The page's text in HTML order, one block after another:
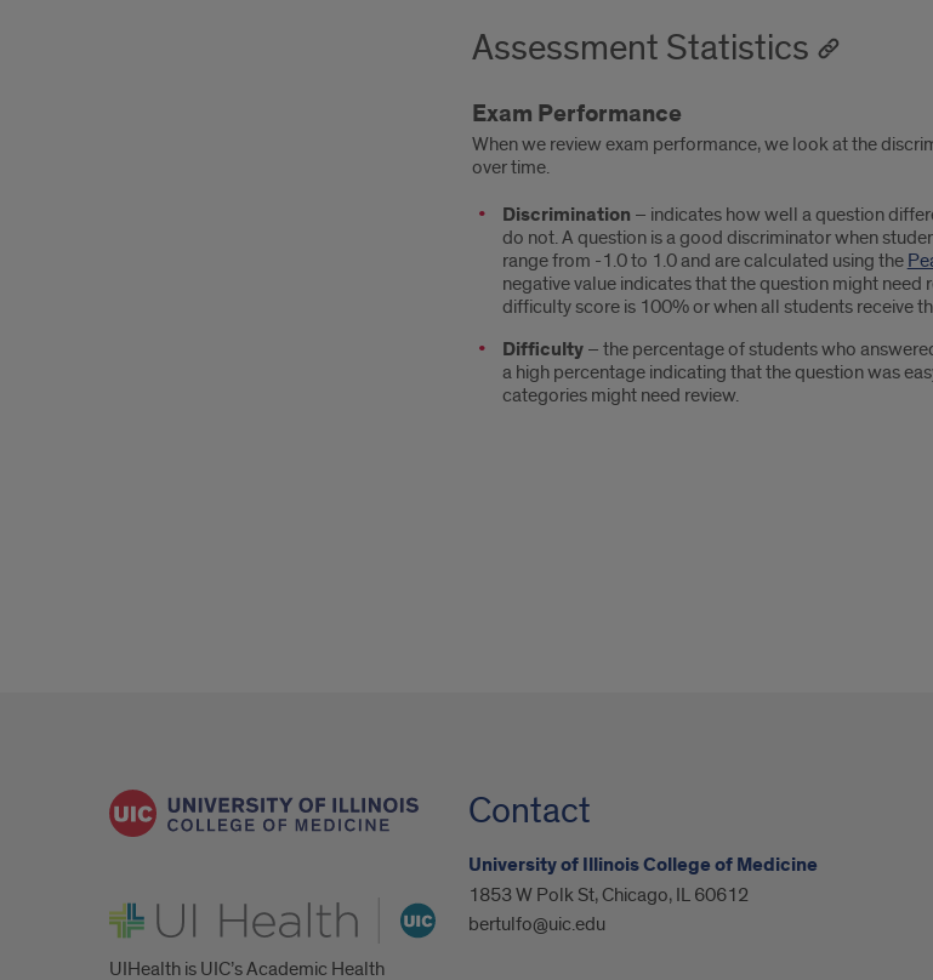
Assessment Statistics
Exam Performance
When we review exam performance, we look at the
over time.
Discrimination – indicates how well a question
do not. A question is a good discriminator when
range from -1.0 to 1.0 and are calculated using the
negative value indicates that the question might
difficulty score is 100% or when all students receive
Difficulty– the percentage of students who
a high percentage indicating that the question was
categories might need review.
UI Health
UIHealth is UIC’s Academic Health
Contact
University of Illinois College of Medicine
1853 W Polk St, Chicago, IL 60612
bertulfo@uic.edu